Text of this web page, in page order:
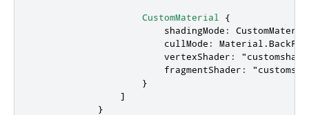
CustomMaterial
{
shadingMode :
cullMode : Material .
vertexShader :
fragmentShader :
                    }
                ]
            }